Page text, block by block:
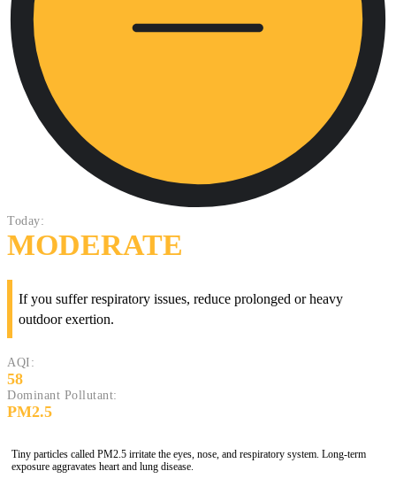
Today:
MODERATE
If you suffer respiratory issues, reduce prolonged or heavy
outdoor exertion.
AQI:
58
Dominant Pollutant:
PM2.5
Tiny particles called PM2.5 irritate the eyes, nose, and respiratory system. Long-term
exposure aggravates heart and lung disease.